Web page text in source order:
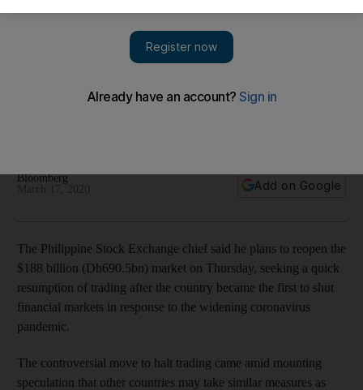
Bloomberg
Add on Google
The Philippine Stock Exchange chief said he plans to reopen the
$188 billion (Dh690.5bn) market on Thursday, seeking a quick
resumption of trading after the country became the first to shut
financial markets in response to the widening coronavirus
pandemic.
The controversial move to halt trading came amid mounting
speculation that other countries may take similar measures as